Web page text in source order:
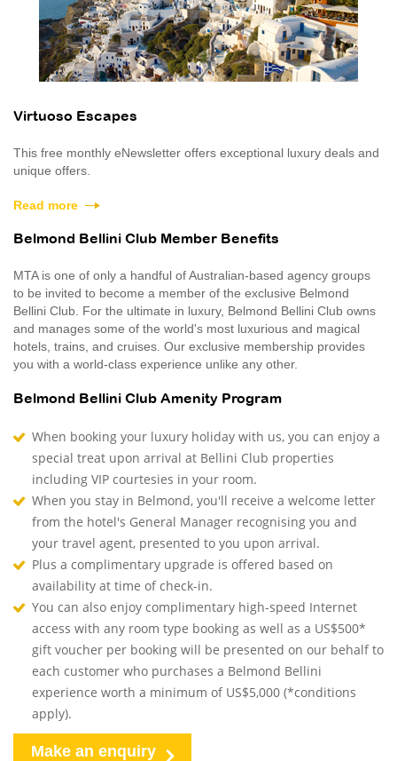
Virtuoso Escapes
This free monthly eNewsletter offers exceptional luxury deals and
unique offers.
Read more
Belmond Bellini Club Member Benefits
MTA is one of only a handful of Australian-based agency groups
to be invited to become a member of the exclusive Belmond
Bellini Club. For the ultimate in luxury, Belmond Bellini Club owns
and manages some of the world's most luxurious and magical
hotels, trains, and cruises. Our exclusive membership provides
you with a world-class experience unlike any other.
Belmond Bellini Club Amenity Program
When booking your luxury holiday with us, you can enjoy a
special treat upon arrival at Bellini Club properties
including VIP courtesies in your room.
When you stay in Belmond, you'll receive a welcome letter
from the hotel's General Manager recognising you and
your travel agent, presented to you upon arrival.
Plus a complimentary upgrade is offered based on
availability at time of check-in.
You can also enjoy complimentary high-speed Internet
access with any room type booking as well as a US$500*
gift voucher per booking will be presented on our behalf to
each customer who purchases a Belmond Bellini
experience worth a minimum of US$5,000 (*conditions
apply).
Make an enquiry